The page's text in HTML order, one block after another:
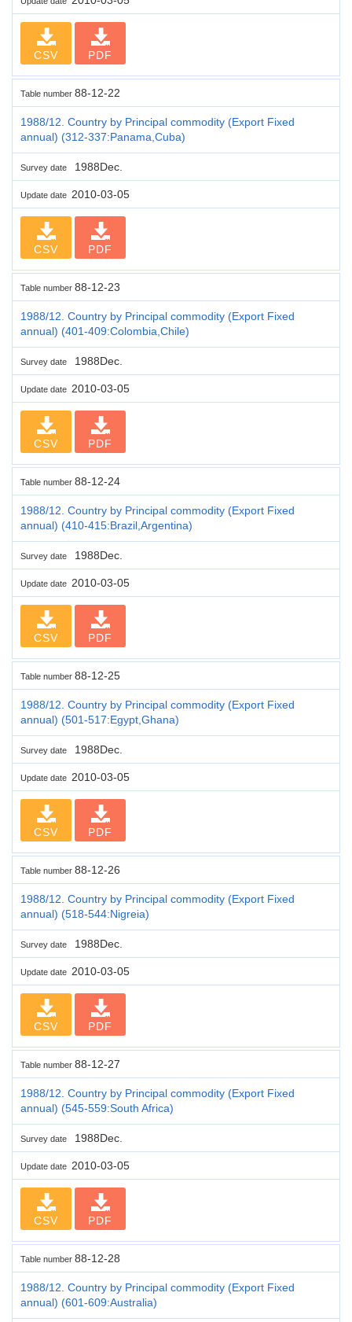
CSV PDF
Table number 88-12-22
1988/12. Country by Principal commodity (Export Fixed
annual) (312-337:Panama,Cuba)
Survey date 1988Dec.
Update date 2010-03-05
CSV PDF
Table number 88-12-23
1988/12. Country by Principal commodity (Export Fixed
annual) (401-409:Colombia,Chile)
Survey date 1988Dec.
Update date 2010-03-05
CSV PDF
Table number 88-12-24
1988/12. Country by Principal commodity (Export Fixed
annual) (410-415:Brazil,Argentina)
Survey date 1988Dec.
Update date 2010-03-05
CSV PDF
Table number 88-12-25
1988/12. Country by Principal commodity (Export Fixed
annual) (501-517:Egypt,Ghana)
Survey date 1988Dec.
Update date 2010-03-05
CSV PDF
Table number 88-12-26
1988/12. Country by Principal commodity (Export Fixed
annual) (518-544:Nigreia)
Survey date 1988Dec.
Update date 2010-03-05
CSV PDF
Table number 88-12-27
1988/12. Country by Principal commodity (Export Fixed
annual) (545-559:South Africa)
Survey date 1988Dec.
Update date 2010-03-05
CSV PDF
Table number 88-12-28
1988/12. Country by Principal commodity (Export Fixed
annual) (601-609:Australia)